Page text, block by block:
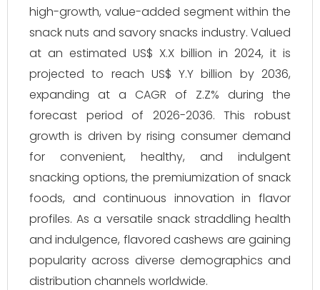
high-growth, value-added segment within the
snack nuts and savory snacks industry. Valued
at an estimated US$ X.X billion in 2024, it is
projected to reach US$ Y.Y billion by 2036,
expanding at a CAGR of Z.Z% during the
forecast period of 2026-2036. This robust
growth is driven by rising consumer demand
for convenient, healthy, and indulgent
snacking options, the premiumization of snack
foods, and continuous innovation in flavor
profiles. As a versatile snack straddling health
and indulgence, flavored cashews are gaining
popularity across diverse demographics and
distribution channels worldwide.